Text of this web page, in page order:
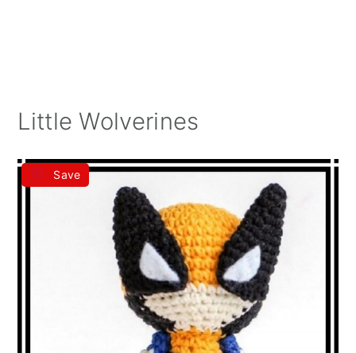
Little Wolverines
Save